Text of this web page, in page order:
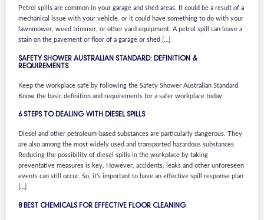
Petrol spills are common in your garage and shed areas. It could be a result of a
mechanical issue with your vehicle, or it could have something to do with your
lawnmower, weed trimmer, or other yard equipment. A petrol spill can leave a
stain on the pavement or floor of a garage or shed […]
SAFETY SHOWER AUSTRALIAN STANDARD: DEFINITION &
REQUIREMENTS
Keep the workplace safe by following the Safety Shower Australian Standard.
Know the basic definition and requirements for a safer workplace today.
6 STEPS TO DEALING WITH DIESEL SPILLS
Diesel and other petroleum-based substances are particularly dangerous. They
are also among the most widely used and transported hazardous substances.
Reducing the possibility of diesel spills in the workplace by taking
preventative measures is key. However, accidents, leaks and other unforeseen
events can still occur. So, it’s important to have an effective spill response plan
[…]
8 BEST CHEMICALS FOR EFFECTIVE FLOOR CLEANING